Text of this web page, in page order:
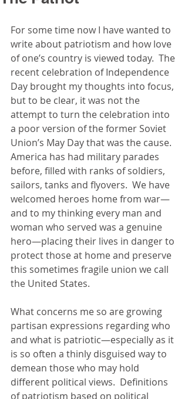
For some time now I have wanted to
write about patriotism and how love
of one’s country is viewed today.  The
recent celebration of Independence
Day brought my thoughts into focus,
but to be clear, it was not the
attempt to turn the celebration into
a poor version of the former Soviet
Union’s May Day that was the cause.
America has had military parades
before, filled with ranks of soldiers,
sailors, tanks and flyovers.  We have
welcomed heroes home from war—
and to my thinking every man and
woman who served was a genuine
hero—placing their lives in danger to
protect those at home and preserve
this sometimes fragile union we call
the United States.
What concerns me so are growing
partisan expressions regarding who
and what is patriotic—especially as it
is so often a thinly disguised way to
demean those who may hold
different political views.  Definitions
of patriotism based on political